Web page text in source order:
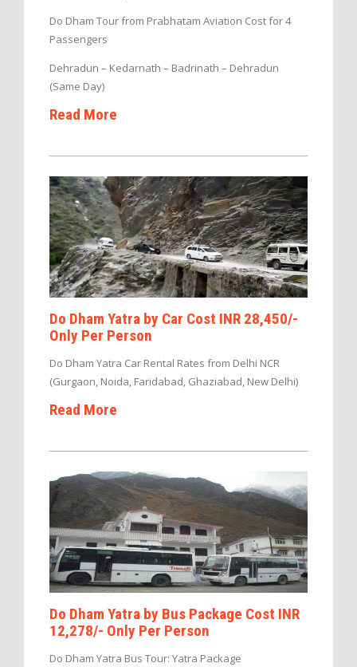
Do Dham Tour from Prabhatam Aviation Cost for 4
Passengers
Dehradun – Kedarnath – Badrinath – Dehradun
(Same Day)
Read More
Do Dham Yatra by Car Cost INR 28,450/-
Only Per Person
Do Dham Yatra Car Rental Rates from Delhi NCR
(Gurgaon, Noida, Faridabad, Ghaziabad, New Delhi)
Read More
Do Dham Yatra by Bus Package Cost INR
12,278/- Only Per Person
Do Dham Yatra Bus Tour: Yatra Package